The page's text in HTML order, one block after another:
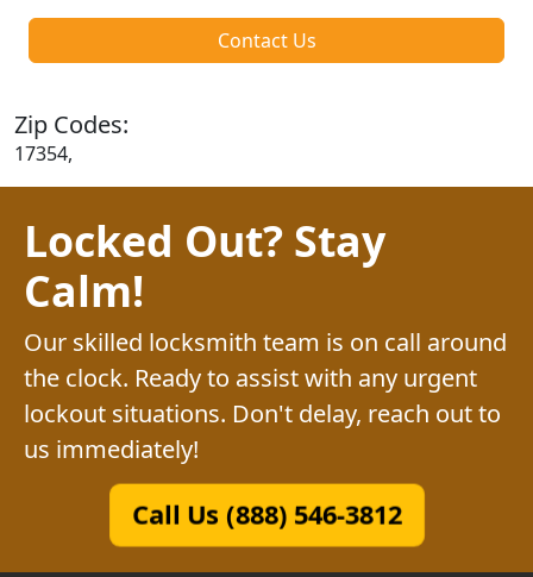
Contact Us
Zip Codes:
17354,
Locked Out? Stay
Calm!
Our skilled locksmith team is on call around
the clock. Ready to assist with any urgent
lockout situations. Don't delay, reach out to
us immediately!
Call Us (888) 546-3812